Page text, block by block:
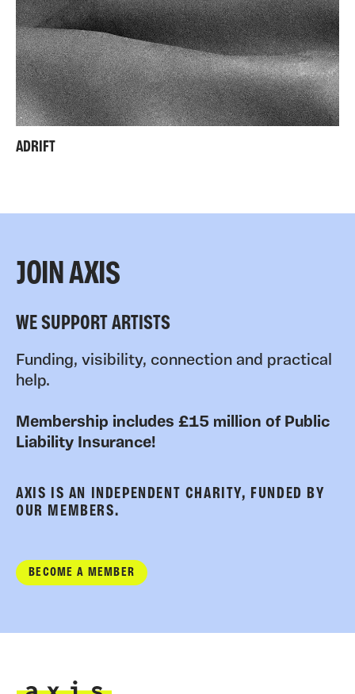
ADRIFT
JOIN AXIS
WE SUPPORT ARTISTS
Funding, visibility, connection and practical
help.
Membership includes £15 million of Public
Liability Insurance!
AXIS IS AN INDEPENDENT CHARITY, FUNDED BY
OUR MEMBERS.
BECOME A MEMBER